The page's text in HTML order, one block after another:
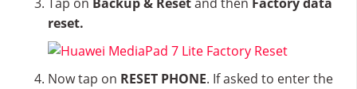
reset.
Now tap on RESET PHONE. If asked to enter the